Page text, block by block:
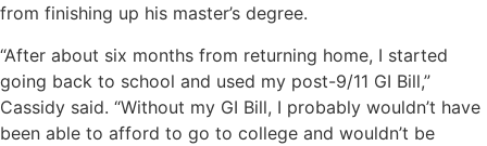
from finishing up his master’s degree.
“After about six months from returning home, I started
going back to school and used my post-9/11 GI Bill,”
Cassidy said. “Without my GI Bill, I probably wouldn’t have
been able to afford to go to college and wouldn’t be